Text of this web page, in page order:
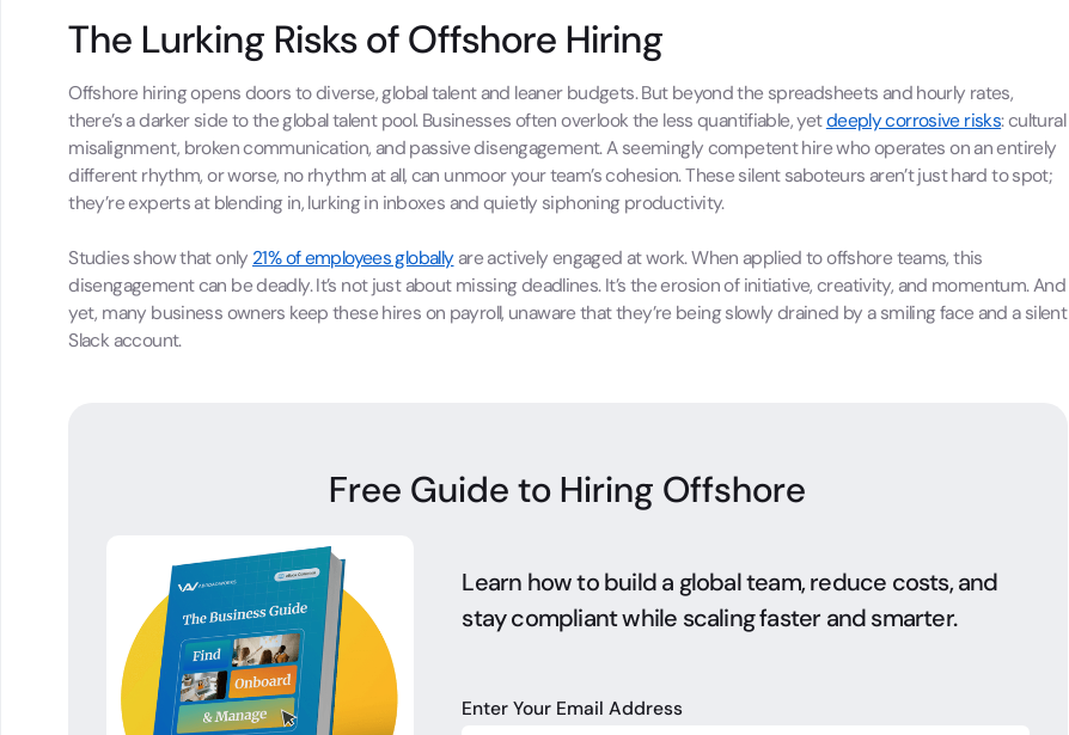
The Lurking Risks of Offshore Hiring
Offshore hiring opens doors to diverse, global talent and leaner budgets. But beyond the spreadsheets and hourly rates,
there’s a darker side to the global talent pool. Businesses often overlook the less quantifiable, yetdeeply corrosive risks: cultural
misalignment, broken communication, and passive disengagement. A seemingly competent hire who operates on an entirely
different rhythm, or worse, no rhythm at all, can unmoor your team’s cohesion. These silent saboteurs aren’t just hard to spot;
they’re experts at blending in, lurking in inboxes and quietly siphoning productivity.
Studies show that only 21% of employees globallyare actively engaged at work. When applied to offshore teams, this
disengagement can be deadly. It’s not just about missing deadlines. It’s the erosion of initiative, creativity, and momentum. And
yet, many business owners keep these hires on payroll, unaware that they’re being slowly drained by a smiling face and a silent
Slack account.
Free Guide to Hiring Offshore
Learn how to build a global team, reduce costs, and
stay compliant while scaling faster and smarter.
Enter Your Email Address